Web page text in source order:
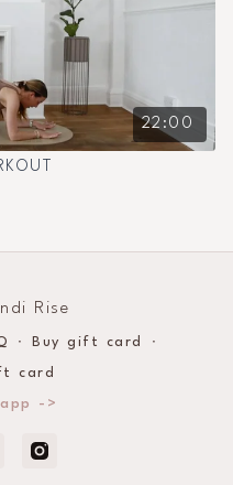
22:00
Rise
∙ Buy gift card ∙
card
->